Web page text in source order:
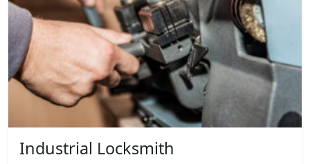
Industrial Locksmith